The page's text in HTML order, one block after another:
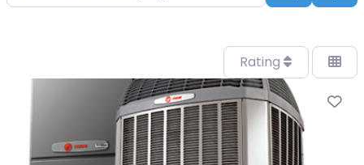
Rating